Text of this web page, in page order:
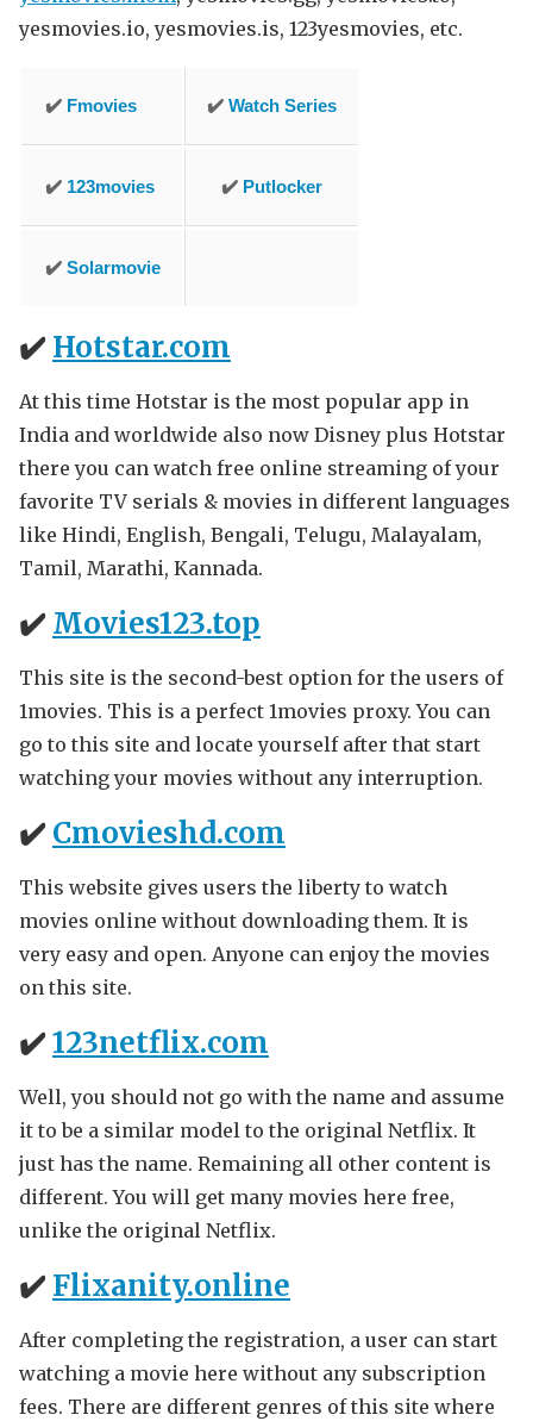
yesmovies.io, yesmovies.is, 123yesmovies, etc.
✔️ Fmovies ✔️ Watch Series
✔️ 123movies ✔️ Putlocker
✔️ Solarmovie
✔️ Hotstar.com
At this time Hotstar is the most popular app in
India and worldwide also now Disney plus Hotstar
there you can watch free online streaming of your
favorite TV serials & movies in different languages
like Hindi, English, Bengali, Telugu, Malayalam,
Tamil, Marathi, Kannada.
✔️ Movies123.top
This site is the second-best option for the users of
1movies. This is a perfect 1movies proxy. You can
go to this site and locate yourself after that start
watching your movies without any interruption.
✔️ Cmovieshd.com
This website gives users the liberty to watch
movies online without downloading them. It is
very easy and open. Anyone can enjoy the movies
on this site.
✔️123netflix.com
Well, you should not go with the name and assume
it to be a similar model to the original Netflix. It
just has the name. Remaining all other content is
different. You will get many movies here free,
unlike the original Netflix.
✔️ Flixanity.online
After completing the registration, a user can start
watching a movie here without any subscription
fees. There are different genres of this site where